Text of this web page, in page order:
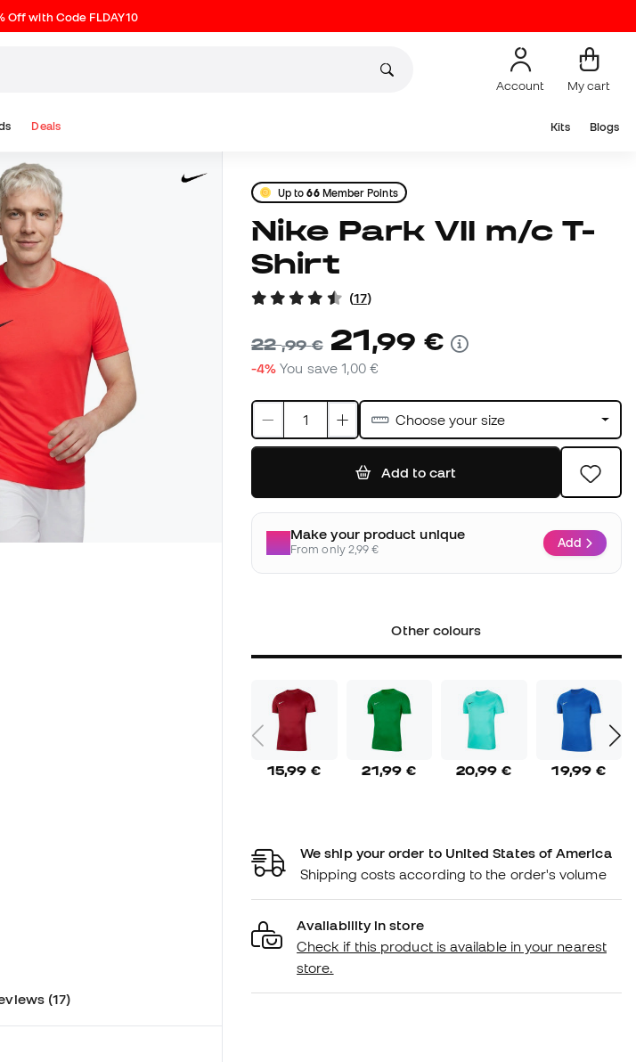
Off with Code FLDAY10
Account My cart
Deals Kits Blogs
(17)
Up to66Member Points
Nike Park VII m/c T-
Shirt
(17)
22,99 € 21,99 €
-4% You save 1,00 €
Choose your size
Add to cart
Make your product unique
From only 2,99 € Add
Other colours
15,99 € 21,99 € 20,99 € 19,99 €
We ship your order to United States of America
Shipping costs according to the order's volume
Availability in store
Check if this product is available in your nearest
store.